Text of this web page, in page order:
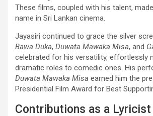
These films, coupled with his talent,
name in Sri Lankan cinema.
Jayasiri continued to grace the silver
Bawa Duka, Duwata Mawaka Misa, and
celebrated for his versatility, effortlessly
dramatic roles to comedic ones. His
Duwata Mawaka Misa earned him the
Presidential Film Award for Best
Contributions as a Lyricist